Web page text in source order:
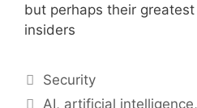
but perhaps their
insiders
Categories
Security
Tags
AI, artificial intelligence,